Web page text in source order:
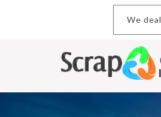
We